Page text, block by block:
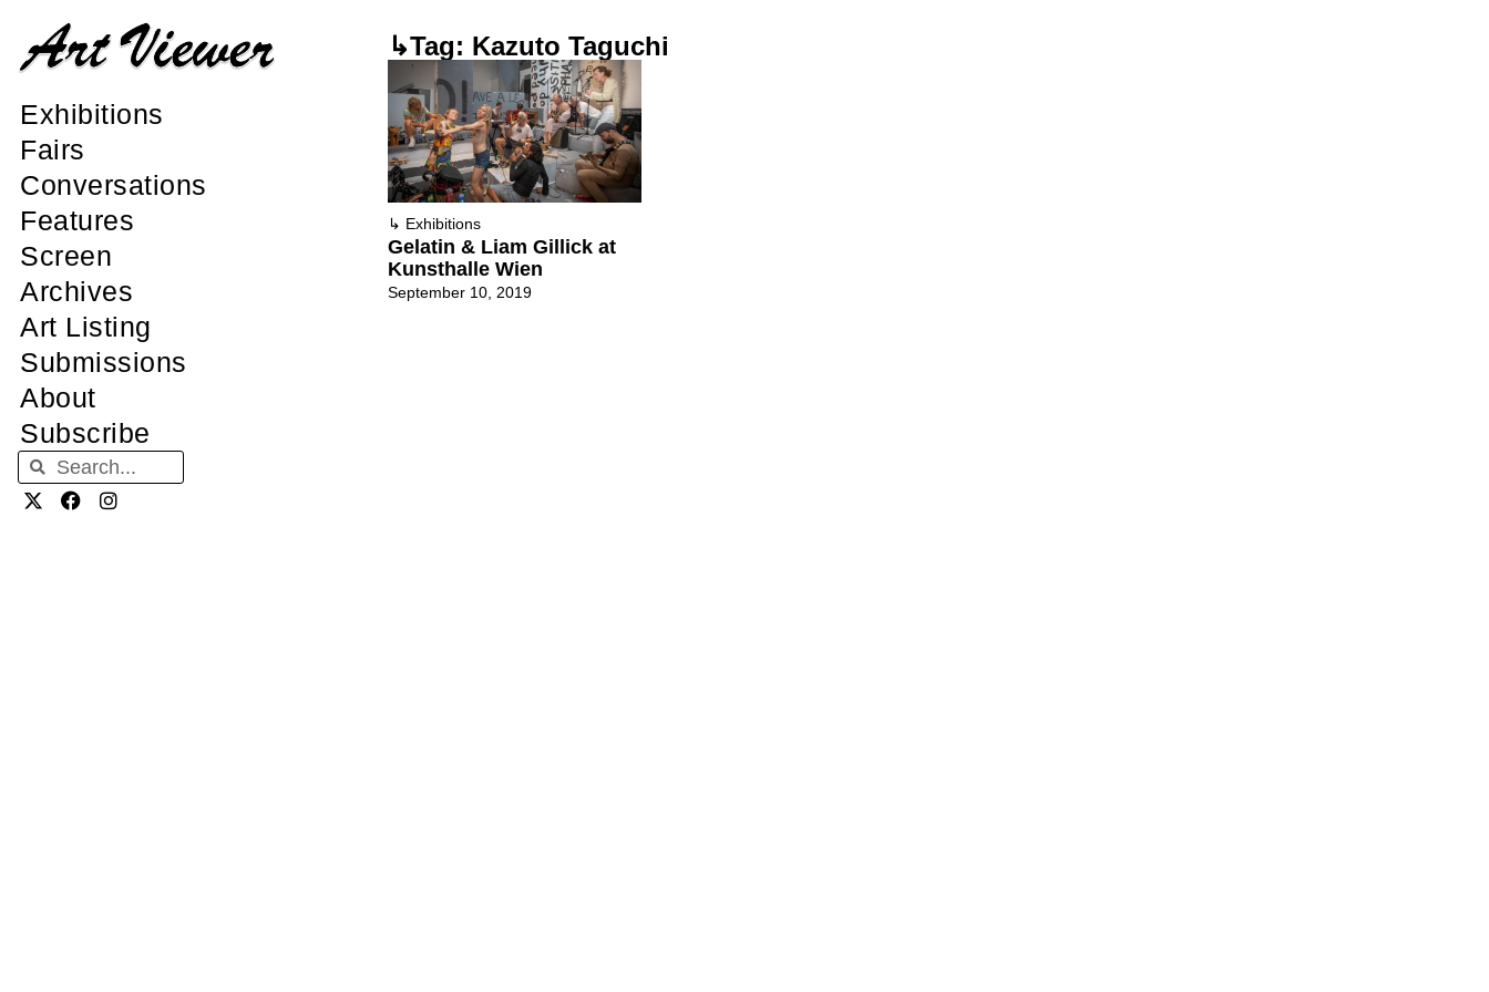
Exhibitions
Fairs
Conversations
Features
Screen
Archives
Art Listing
Submissions
About
Subscribe
↳Tag: Kazuto Taguchi
↳ Exhibitions
Gelatin & Liam Gillick at
Kunsthalle Wien
September 10, 2019